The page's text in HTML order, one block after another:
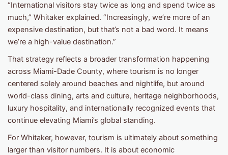
“International visitors stay twice as long and spend twice as
much,” Whitaker explained. “Increasingly, we’re more of an
expensive destination, but that’s not a bad word. It means
we’re a high-value destination.”
That strategy reflects a broader transformation happening
across Miami-Dade County, where tourism is no longer
centered solely around beaches and nightlife, but around
world-class dining, arts and culture, heritage neighborhoods,
luxury hospitality, and internationally recognized events that
continue elevating Miami’s global standing.
For Whitaker, however, tourism is ultimately about something
larger than visitor numbers. It is about economic